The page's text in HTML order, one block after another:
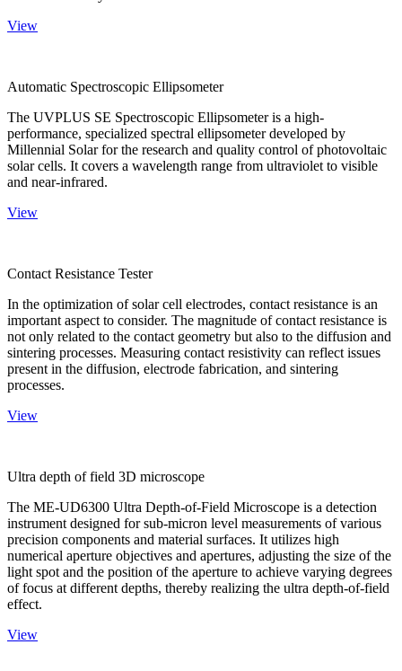
View
Automatic Spectroscopic Ellipsometer
The UVPLUS SE Spectroscopic Ellipsometer is a high-
performance, specialized spectral ellipsometer developed by
Millennial Solar for the research and quality control of photovoltaic
solar cells. It covers a wavelength range from ultraviolet to visible
and near-infrared.
View
Contact Resistance Tester
In the optimization of solar cell electrodes, contact resistance is an
important aspect to consider. The magnitude of contact resistance is
not only related to the contact geometry but also to the diffusion and
sintering processes. Measuring contact resistivity can reflect issues
present in the diffusion, electrode fabrication, and sintering
processes.
View
Ultra depth of field 3D microscope
The ME-UD6300 Ultra Depth-of-Field Microscope is a detection
instrument designed for sub-micron level measurements of various
precision components and material surfaces. It utilizes high
numerical aperture objectives and apertures, adjusting the size of the
light spot and the position of the aperture to achieve varying degrees
of focus at different depths, thereby realizing the ultra depth-of-field
effect.
View